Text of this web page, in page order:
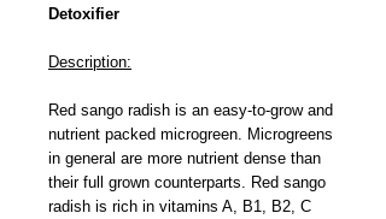
Detoxifier
Description:
Red sango radish is an easy-to-grow and
nutrient packed microgreen. Microgreens
in general are more nutrient dense than
their full grown counterparts. Red sango
radish is rich in vitamins A, B1, B2, C